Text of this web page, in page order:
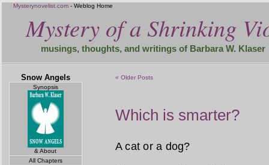
Mysterynovelist.com - Weblog Home
Mystery of a Shrinking
musings, thoughts, and writings of Barbara W. Klaser
« Older Posts
Which is smarter?
A cat or a dog?
Snow Angels
Synopsis
& About
All Chapters